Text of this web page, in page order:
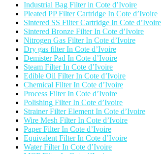
Industrial Bag Filter in Cote d’Ivoire
Pleated PP Filter Cartridge In Cote d’Ivoire
Sintered SS Filter Cartridge In Cote d’Ivoire
Sintered Bronze Filter In Cote d’Ivoire
Nitrogen Gas Filter In Cote d’Ivoire
Dry gas filter In Cote d’Ivoire
Demister Pad In Cote d’Ivoire
Steam Filter In Cote d’Ivoire
Edible Oil Filter In Cote d’Ivoire
Chemical Filter In Cote d’Ivoire
Process Filter In Cote d’Ivoire
Polishing Filter In Cote d’Ivoire
Strainer Filter Element In Cote d’Ivoire
Wire Mesh Filter In Cote d’Ivoire
Paper Filter In Cote d’Ivoire
Equivalent Filter In Cote d’Ivoire
Water Filter In Cote d’Ivoire